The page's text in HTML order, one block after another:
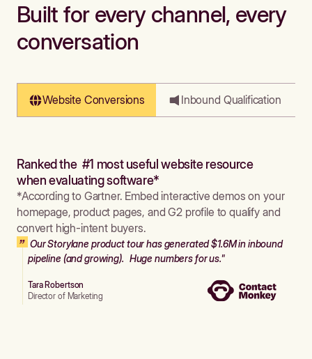
Built for every channel, every
conversation
Website Conversions Inbound Qualification
Ranked the #1 most useful website resource
when evaluating software*
*According to Gartner. Embed interactive demos on your
homepage, product pages, and G2 profile to qualify and
convert high-intent buyers.
Our Storylane product tour has generated $1.6M in inbound
pipeline (and growing). Huge numbers for us."
Tara Robertson
Director of Marketing